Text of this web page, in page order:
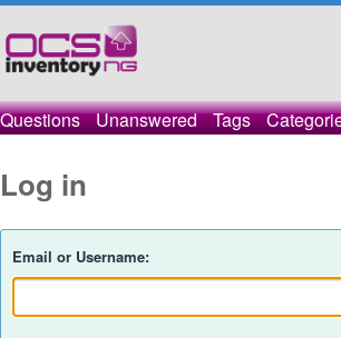
Questions Unanswered Tags
Log in
Email or Username: